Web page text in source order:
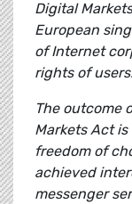
Digital
European
of Internet
rights of
The outcome
Markets Act
freedom of
achieved
messenger